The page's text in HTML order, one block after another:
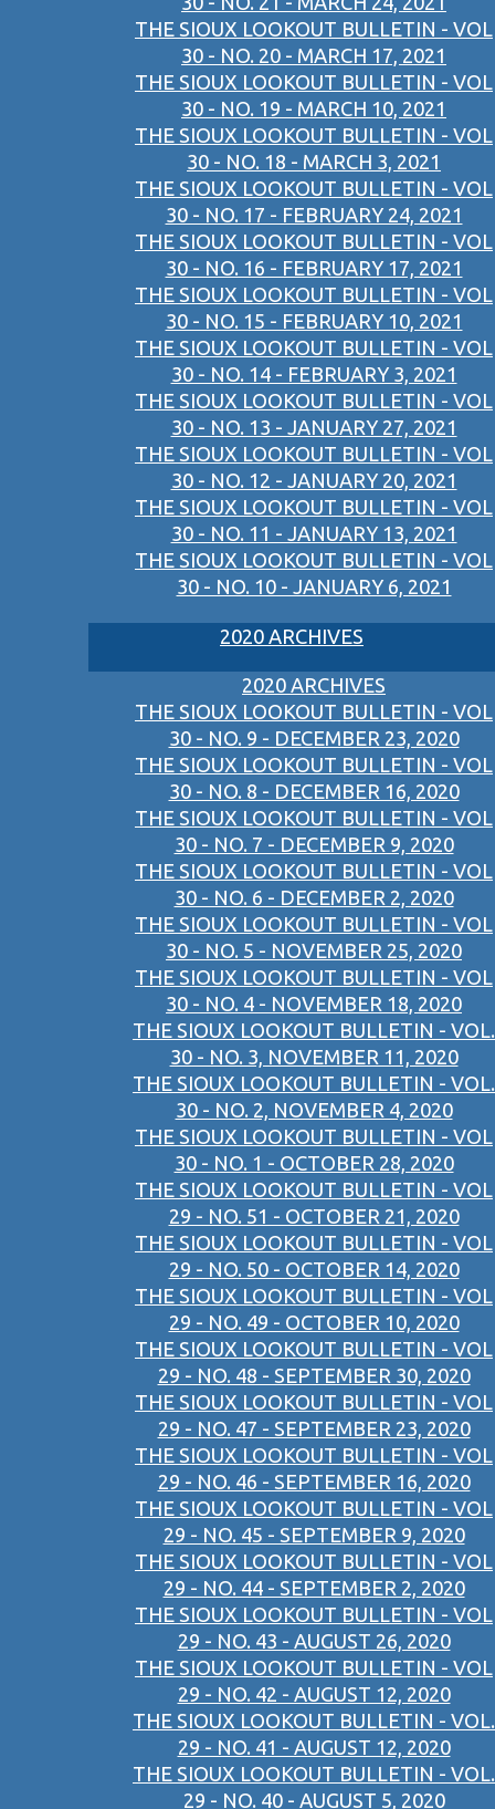
THE SIOUX LOOKOUT BULLETIN - VOL
30 - NO. 20 - MARCH 17, 2021
THE SIOUX LOOKOUT BULLETIN - VOL
30 - NO. 19 - MARCH 10, 2021
THE SIOUX LOOKOUT BULLETIN - VOL
30 - NO. 18 - MARCH 3, 2021
THE SIOUX LOOKOUT BULLETIN - VOL
30 - NO. 17 - FEBRUARY 24, 2021
THE SIOUX LOOKOUT BULLETIN - VOL
30 - NO. 16 - FEBRUARY 17, 2021
THE SIOUX LOOKOUT BULLETIN - VOL
30 - NO. 15 - FEBRUARY 10, 2021
THE SIOUX LOOKOUT BULLETIN - VOL
30 - NO. 14 - FEBRUARY 3, 2021
THE SIOUX LOOKOUT BULLETIN - VOL
30 - NO. 13 - JANUARY 27, 2021
THE SIOUX LOOKOUT BULLETIN - VOL
30 - NO. 12 - JANUARY 20, 2021
THE SIOUX LOOKOUT BULLETIN - VOL
30 - NO. 11 - JANUARY 13, 2021
THE SIOUX LOOKOUT BULLETIN - VOL
30 - NO. 10 - JANUARY 6, 2021
2020 ARCHIVES
2020 ARCHIVES
THE SIOUX LOOKOUT BULLETIN - VOL
30 - NO. 9 - DECEMBER 23, 2020
THE SIOUX LOOKOUT BULLETIN - VOL
30 - NO. 8 - DECEMBER 16, 2020
THE SIOUX LOOKOUT BULLETIN - VOL
30 - NO. 7 - DECEMBER 9, 2020
THE SIOUX LOOKOUT BULLETIN - VOL
30 - NO. 6 - DECEMBER 2, 2020
THE SIOUX LOOKOUT BULLETIN - VOL
30 - NO. 5 - NOVEMBER 25, 2020
THE SIOUX LOOKOUT BULLETIN - VOL
30 - NO. 4 - NOVEMBER 18, 2020
THE SIOUX LOOKOUT BULLETIN - VOL.
30 - NO. 3, NOVEMBER 11, 2020
THE SIOUX LOOKOUT BULLETIN - VOL.
30 - NO. 2, NOVEMBER 4, 2020
THE SIOUX LOOKOUT BULLETIN - VOL
30 - NO. 1 - OCTOBER 28, 2020
THE SIOUX LOOKOUT BULLETIN - VOL
29 - NO. 51 - OCTOBER 21, 2020
THE SIOUX LOOKOUT BULLETIN - VOL
29 - NO. 50 - OCTOBER 14, 2020
THE SIOUX LOOKOUT BULLETIN - VOL
29 - NO. 49 - OCTOBER 10, 2020
THE SIOUX LOOKOUT BULLETIN - VOL
29 - NO. 48 - SEPTEMBER 30, 2020
THE SIOUX LOOKOUT BULLETIN - VOL
29 - NO. 47 - SEPTEMBER 23, 2020
THE SIOUX LOOKOUT BULLETIN - VOL
29 - NO. 46 - SEPTEMBER 16, 2020
THE SIOUX LOOKOUT BULLETIN - VOL
29 - NO. 45 - SEPTEMBER 9, 2020
THE SIOUX LOOKOUT BULLETIN - VOL
29 - NO. 44 - SEPTEMBER 2, 2020
THE SIOUX LOOKOUT BULLETIN - VOL
29 - NO. 43 - AUGUST 26, 2020
THE SIOUX LOOKOUT BULLETIN - VOL
29 - NO. 42 - AUGUST 12, 2020
THE SIOUX LOOKOUT BULLETIN - VOL.
29 - NO. 41 - AUGUST 12, 2020
THE SIOUX LOOKOUT BULLETIN - VOL.
29 - NO. 40 - AUGUST 5, 2020